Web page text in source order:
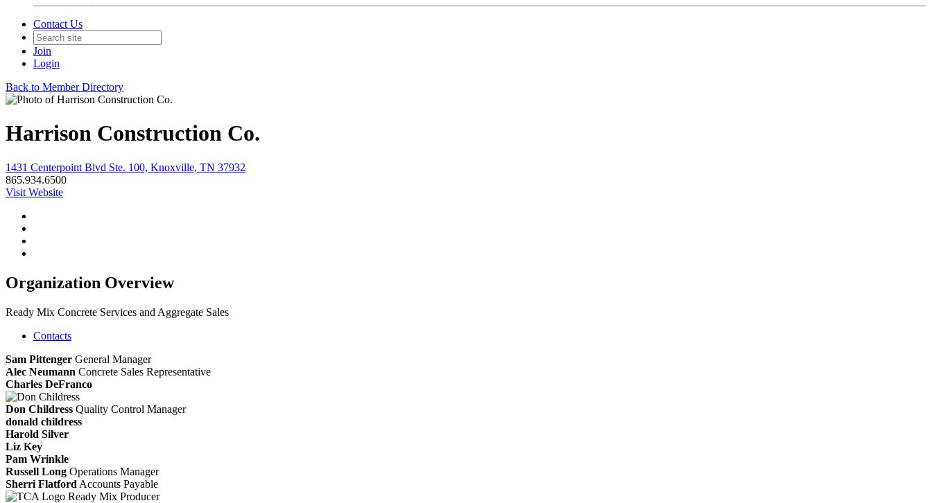
Contact Us
Join
Login
Back to Member Directory
Harrison Construction Co.
1431 Centerpoint Blvd Ste. 100, Knoxville, TN 37932
865.934.6500
Visit Website
Organization Overview
Ready Mix Concrete Services and Aggregate Sales
Contacts
Sam Pittenger General Manager
Alec Neumann Concrete Sales Representative
Charles DeFranco
Don Childress Quality Control Manager
donald childress
Harold Silver
Liz Key
Pam Wrinkle
Russell Long Operations Manager
Sherri Flatford Accounts Payable
Ready Mix Producer